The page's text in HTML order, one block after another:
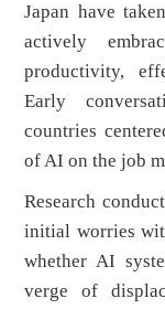
Japan have
actively
productivity,
Early
countries
of AI on the job
Research
initial worries
whether AI
verge of